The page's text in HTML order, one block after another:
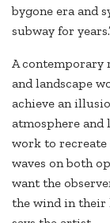
bygone era and
subway for
A contemporary
and landscape
achieve an
atmosphere
work to recreate
waves on both
want the
the wind in their